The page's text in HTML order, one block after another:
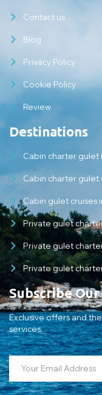
Contact us
Blog
Privacy Policy
Cookie Policy
Review
Destinations
Cabin charter gulet
Cabin charter gulet
Cabin gulet cruises
Private gulet
Private gulet
Private gulet
Subscribe
Exclusive offers and
services.